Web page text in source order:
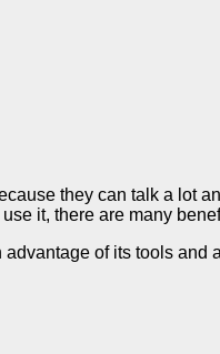
they can talk a lot
it, there are many
of its tools